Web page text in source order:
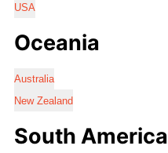
USA
Oceania
Australia
New Zealand
South America